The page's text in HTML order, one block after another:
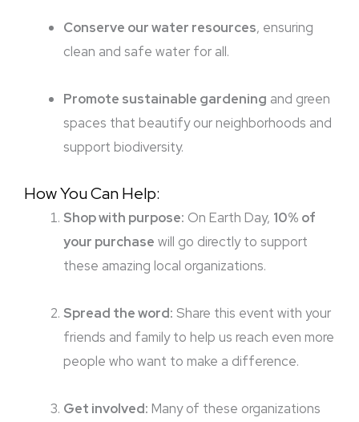
Conserve our water resources, ensuring
clean and safe water for all.
Promote sustainable gardening and green
spaces that beautify our neighborhoods and
support biodiversity.
How You Can Help:
Shop with purpose: On Earth Day, 10% of
your purchase will go directly to support
these amazing local organizations.
Spread the word: Share this event with your
friends and family to help us reach even more
people who want to make a difference.
Get involved: Many of these organizations